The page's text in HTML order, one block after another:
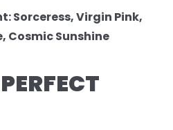
Sorceress, Virgin Pink,
Cosmic Sunshine